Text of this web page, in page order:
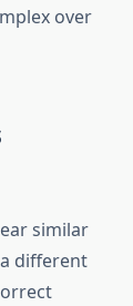
over
similar
different